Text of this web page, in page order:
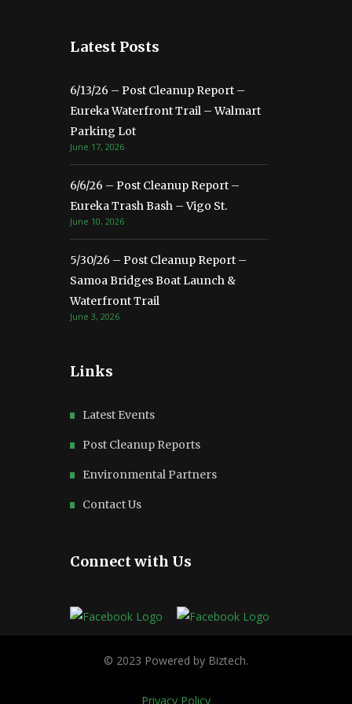
Latest Posts
6/13/26 – Post Cleanup Report –
Eureka Waterfront Trail – Walmart
Parking Lot
June 17, 2026
6/6/26 – Post Cleanup Report –
Eureka Trash Bash – Vigo St.
June 10, 2026
5/30/26 – Post Cleanup Report –
Samoa Bridges Boat Launch &
Waterfront Trail
June 3, 2026
Links
Latest Events
Post Cleanup Reports
Environmental Partners
Contact Us
Connect with Us
Privacy Policy